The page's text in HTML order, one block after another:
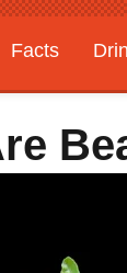
Facts